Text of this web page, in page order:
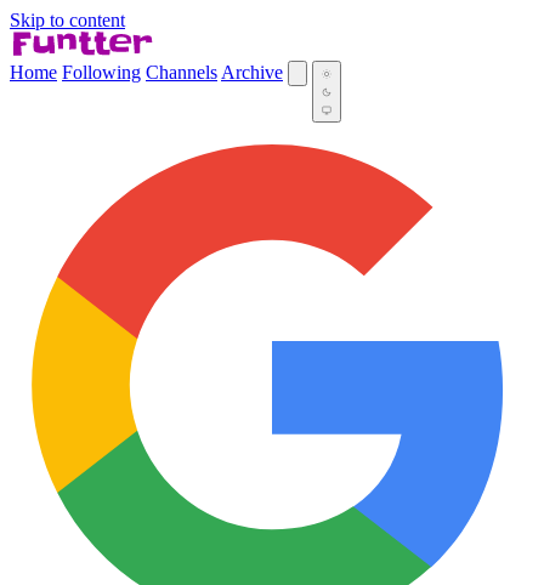
Skip to content
Home Following Channels Archive